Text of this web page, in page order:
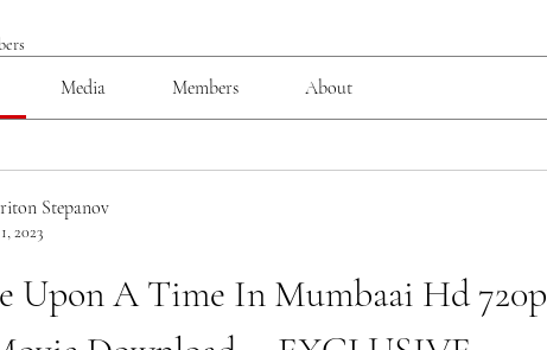
Media Members About
Stepanov
2023
Upon A Time In Mumbaai Hd 720p